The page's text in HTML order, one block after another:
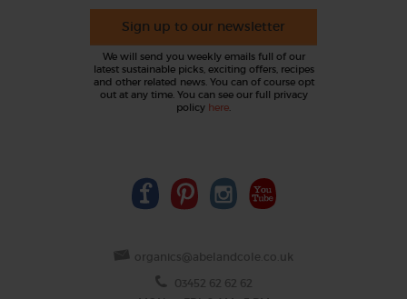
Sign up to our newsletter
We will send you weekly emails full of our
latest sustainable picks, exciting offers, recipes
and other related news. You can of course opt
out at any time. You can see our full privacy
policy here.
organics@abelandcole.co.uk
03452 62 62 62